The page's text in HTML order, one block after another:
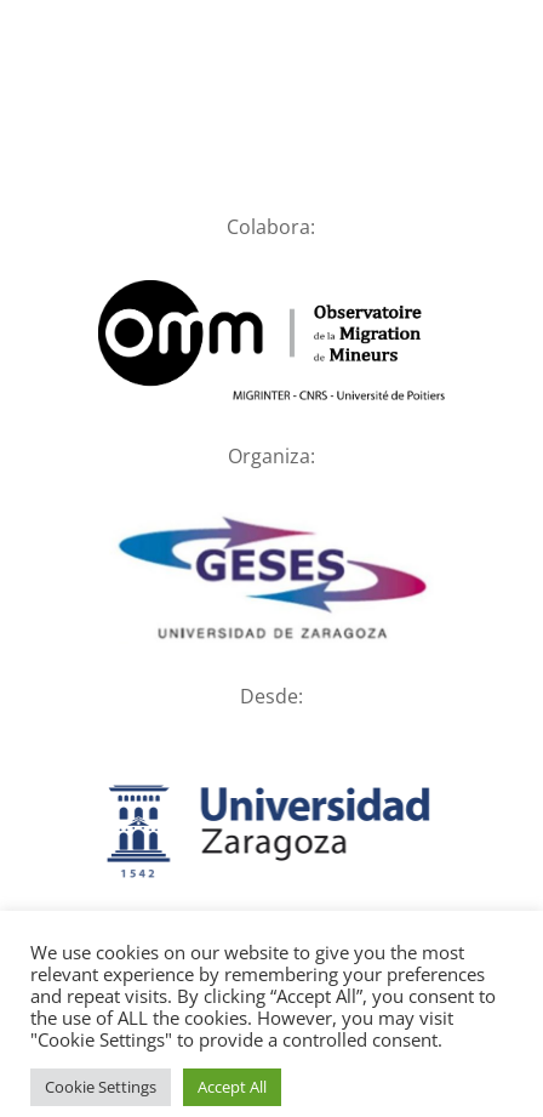
Colabora:
Organiza:
Desde:
Diseño y desarrollo web:
mengranaestudio.com | Aviso legal | Política
de cookies | Privacidad
We use cookies on our website to give you the most
relevant experience by remembering your preferences
and repeat visits. By clicking “Accept All”, you consent to
the use of ALL the cookies. However, you may visit
"Cookie Settings" to provide a controlled consent.
Cookie Settings Accept All